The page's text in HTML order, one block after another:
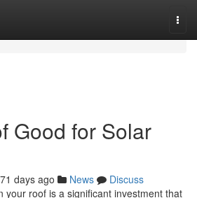
Good for Solar
days ago News
Discuss
your roof is a significant investment that